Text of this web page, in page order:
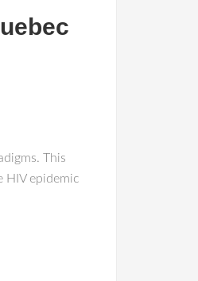
This
HIV epidemic